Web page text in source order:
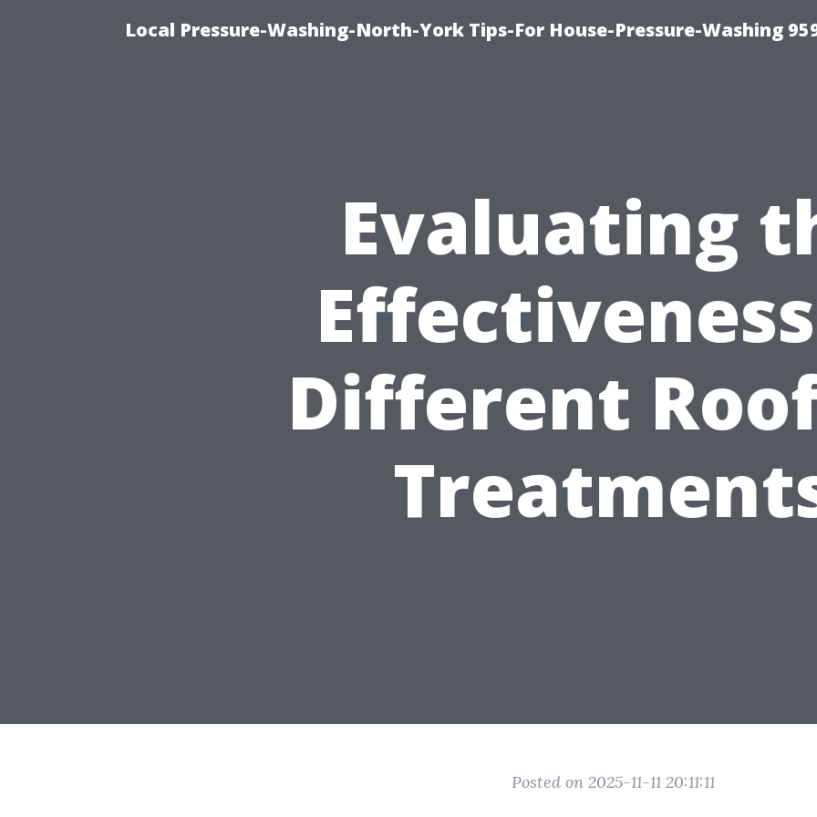
Local Pressure-Washing-North-York Tips-For House-Pressure-Washing
Evaluating
Different
Posted on 2025-11-11 20:11:11